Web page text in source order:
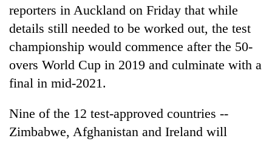
'Mystery
Beast'
terrorised
Rautahat
villages
turns
to
be
reporters in Auckland on Friday that while
details still needed to be worked out, the test
championship would commence after the 50-
overs World Cup in 2019 and culminate with a
final in mid-2021.
Nine of the 12 test-approved countries --
Zimbabwe, Afghanistan and Ireland will